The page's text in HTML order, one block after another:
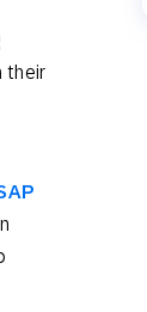
their